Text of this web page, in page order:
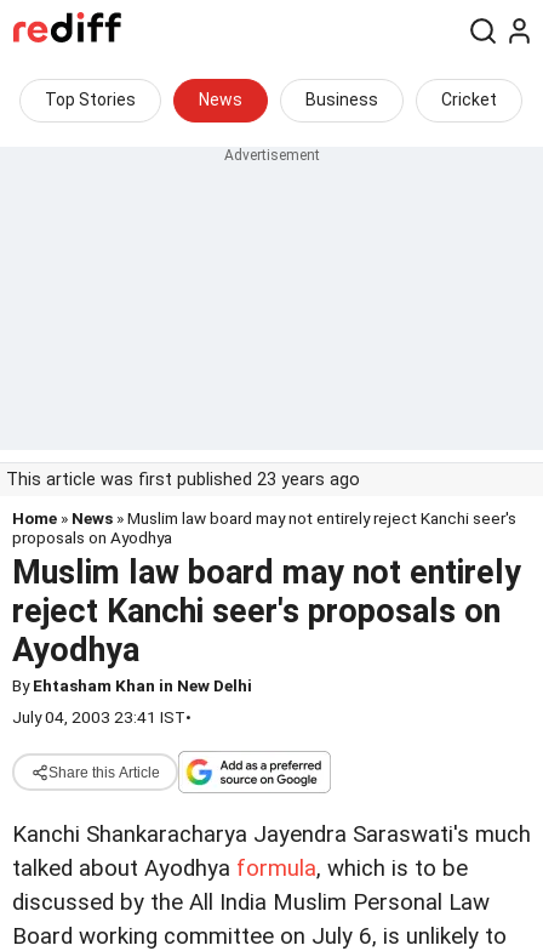
Top Stories News Business Cricket
This article was first published 23 years ago
Home » News » Muslim law board may not entirely reject Kanchi seer's
proposals on Ayodhya
Muslim law board may not entirely
reject Kanchi seer's proposals on
Ayodhya
ByEhtasham Khan in New Delhi
July 04, 2003 23:41 IST•
Share this Article
Kanchi Shankaracharya Jayendra Saraswati's much
talked about Ayodhya formula, which is to be
discussed by the All India Muslim Personal Law
Board working committee on July 6, is unlikely to